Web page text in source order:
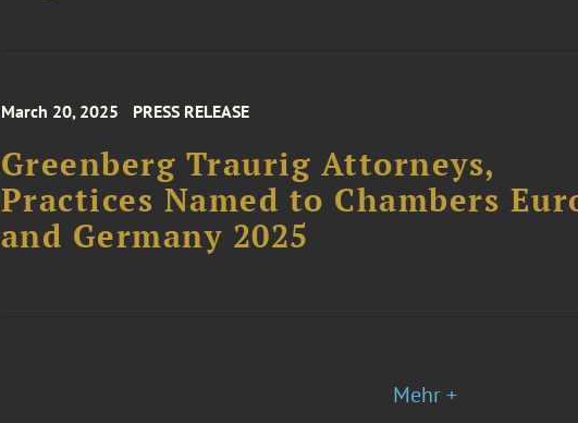
March 20, 2025 PRESS RELEASE
Greenberg Traurig Attorneys,
Practices Named to Chambers
and Germany 2025
Mehr +